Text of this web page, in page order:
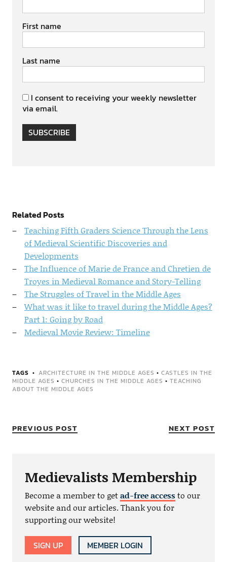
First name
Last name
I consent to receiving your weekly newsletter
via email.
SUBSCRIBE
Related Posts
Teaching Fifth Graders Science Through the Lens
of Medieval Scientific Discoveries and
Developments
The Influence of Marie de France and Chretien de
Troyes in Medieval Romance and Story-Telling
The Struggles of Travel in the Middle Ages
What was it like to travel during the Middle Ages?
Part 1: Going by Road
Medieval Movie Review: Timeline
TAGS ARCHITECTURE IN THE MIDDLE AGES • CASTLES IN THE
MIDDLE AGES • CHURCHES IN THE MIDDLE AGES • TEACHING
ABOUT THE MIDDLE AGES
PREVIOUS POST NEXT POST
Medievalists Membership
Become a member to getad-free accessto our
website and our articles. Thank you for
supporting our website!
SIGN UP MEMBER LOGIN